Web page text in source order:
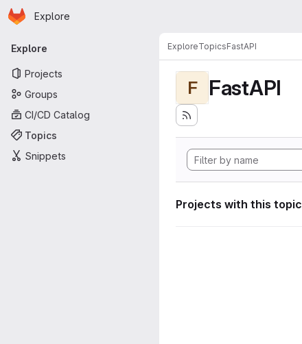
Skip to main content
Homepage
Explore
Primary navigation
Explore
Projects
Groups
CI/CD Catalog
Topics
Snippets
ExploreTopicsFastAPI
F FastAPI
Projects with this topic